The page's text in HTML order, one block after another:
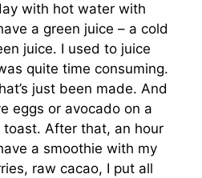
with hot water with
a green juice – a cold
juice. I used to juice
quite time consuming.
just been made. And
eggs or avocado on a
After that, an hour
a smoothie with my
raw cacao, I put all